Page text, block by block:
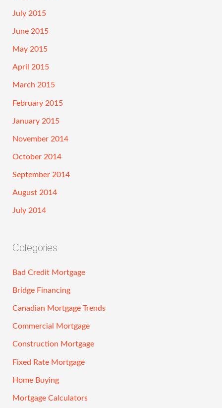
July 2015
June 2015
May 2015
April 2015
March 2015
February 2015
January 2015
November 2014
October 2014
September 2014
August 2014
July 2014
Categories
Bad Credit Mortgage
Bridge Financing
Canadian Mortgage Trends
Commercial Mortgage
Construction Mortgage
Fixed Rate Mortgage
Home Buying
Mortgage Calculators